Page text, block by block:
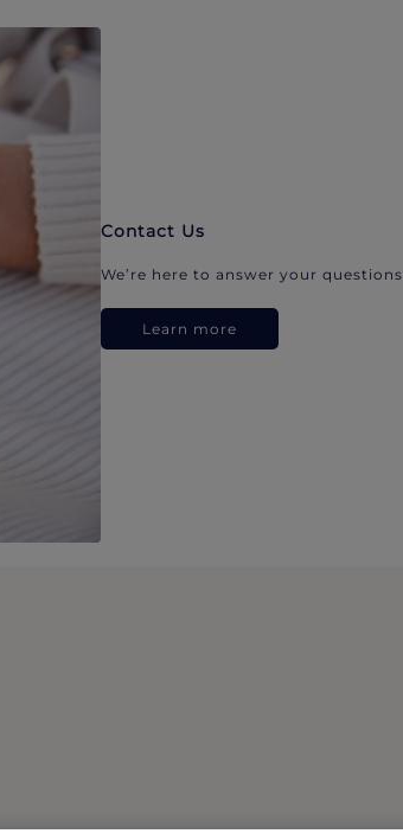
Contact Us
We’re here to answer your questions.
Learn more